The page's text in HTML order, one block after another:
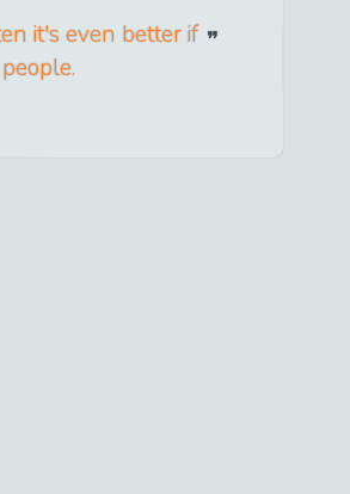
it's even better if